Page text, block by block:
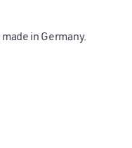
in Germany.